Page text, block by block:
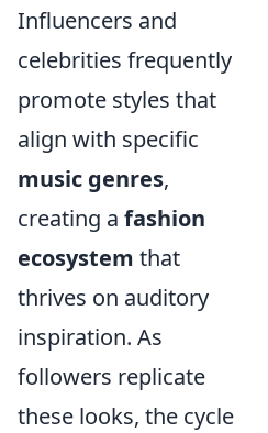
Influencers and
celebrities frequently
promote styles that
align with specific
music genres,
creating a fashion
ecosystem that
thrives on auditory
inspiration. As
followers replicate
these looks, the cycle